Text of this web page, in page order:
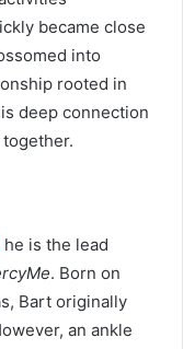
became close
into
rooted in
deep connection
he is the lead
. Born on
Bart originally
an ankle